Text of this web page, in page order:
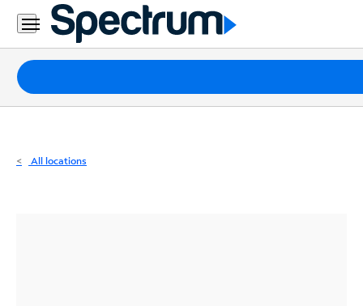
Residential
Business
Packages
Internet
All locations